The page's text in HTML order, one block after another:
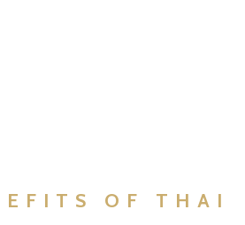
OF THAI